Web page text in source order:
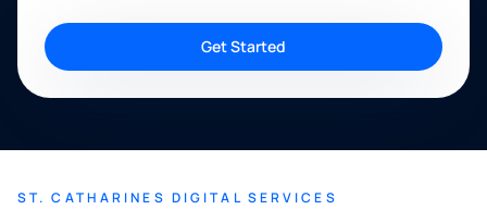
Get Started
ST. CATHARINES DIGITAL SERVICES